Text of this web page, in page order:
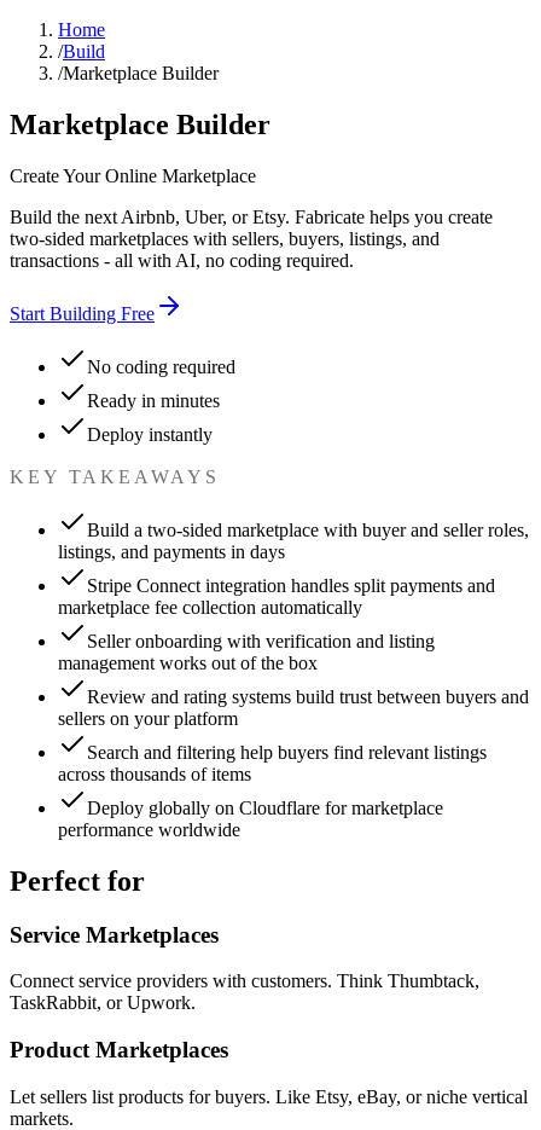
Home
/Build
/Marketplace Builder
Marketplace Builder
Create Your Online Marketplace
Build the next Airbnb, Uber, or Etsy. Fabricate helps you create
two-sided marketplaces with sellers, buyers, listings, and
transactions - all with AI, no coding required.
Start Building Free
No coding required
Ready in minutes
Deploy instantly
KEY TAKEAWAYS
Build a two-sided marketplace with buyer and seller roles,
listings, and payments in days
Stripe Connect integration handles split payments and
marketplace fee collection automatically
Seller onboarding with verification and listing
management works out of the box
Review and rating systems build trust between buyers and
sellers on your platform
Search and filtering help buyers find relevant listings
across thousands of items
Deploy globally on Cloudflare for marketplace
performance worldwide
Perfect for
Service Marketplaces
Connect service providers with customers. Think Thumbtack,
TaskRabbit, or Upwork.
Product Marketplaces
Let sellers list products for buyers. Like Etsy, eBay, or niche vertical
markets.